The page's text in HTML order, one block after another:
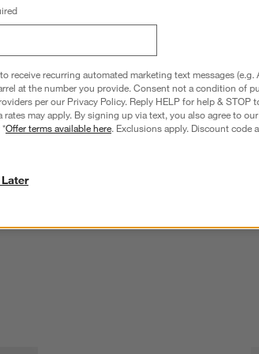
receive recurring automated marketing text messages (e.g.
at the number you provide. Consent not a condition of
per our Privacy Policy. Reply HELP for help & STOP
rates may apply. By signing up via text, you also agree to our
*Offer terms available here. Exclusions apply. Discount code